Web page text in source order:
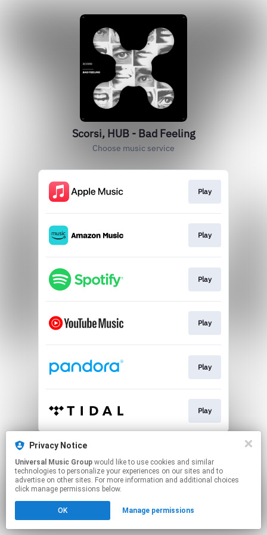
Scorsi, HUB - Bad Feeling
Choose music service
Play
Play
Play
Play
Play
Play
This page may contain affiliate links.
Click hereto manage your permissions.
Privacy Notice
Universal Music Group
technologies to personalize your experiences on our sites and to
advertise on other sites. For more information and additional choices
click manage permissions below.
OK Manage permissions